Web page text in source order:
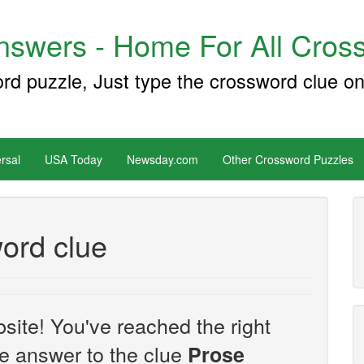
- Home For All
puzzle, Just type the crossword clue
USA Today Newsday.com Other Crossword Puzzles
clue
You've reached the right
answer to the clue Prose